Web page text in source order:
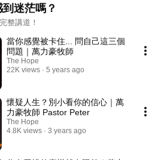
迷茫嗎？
整講道！
當你感覺被卡住... 問自己這三個
問題｜萬力豪牧師
The Hope
22K views
5 years ago
懷疑人生？別小看你的信心｜萬
力豪牧師 Pastor Peter
The Hope
4.8K views
3 years ago